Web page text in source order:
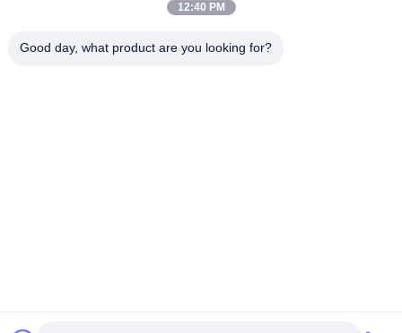
12:40 PM
Good day, what product are you looking for?